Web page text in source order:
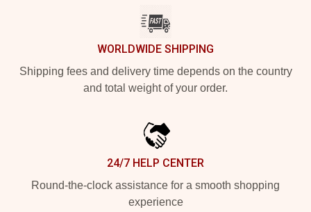
WORLDWIDE SHIPPING
Shipping fees and delivery time depends on the country
and total weight of your order.
24/7 HELP CENTER
Round-the-clock assistance for a smooth shopping
experience